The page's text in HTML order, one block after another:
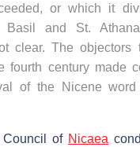
or which it
and St.
clear. The objectors
fourth century made
of the Nicene
Council of Nicaea